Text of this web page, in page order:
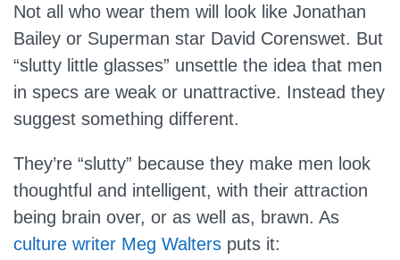
Not all who wear them will look like Jonathan
Bailey or Superman star David Corenswet. But
“slutty little glasses” unsettle the idea that men
in specs are weak or unattractive. Instead they
suggest something different.
They’re “slutty” because they make men look
thoughtful and intelligent, with their attraction
being brain over, or as well as, brawn. As
culture writer Meg Walters puts it: